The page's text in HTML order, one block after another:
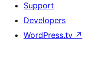
Support
Developers
WordPress.tv ↗